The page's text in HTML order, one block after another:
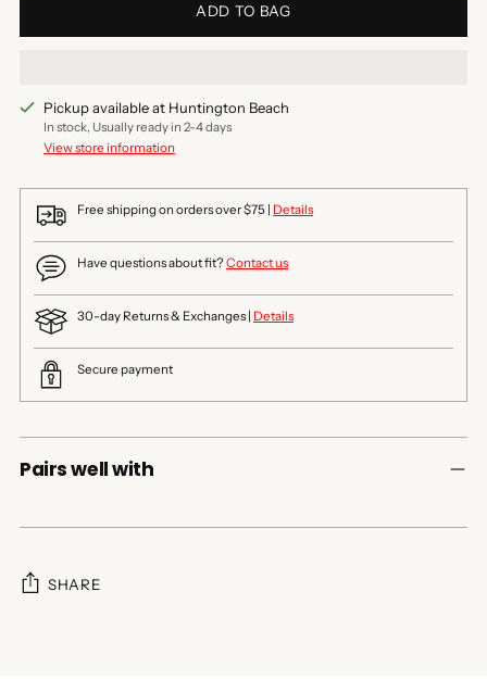
ADD TO BAG
Pickup available at Huntington Beach
In stock, Usually ready in 2-4 days
View store information
Free shipping on orders over $75 | Details
Have questions about fit?Contact us
30-day Returns & Exchanges | Details
Secure payment
Pairs well with
SHARE